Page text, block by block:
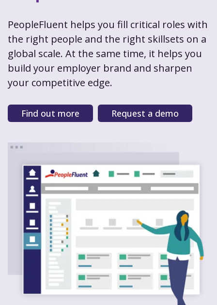
PeopleFluent helps you fill critical roles with
the right people and the right skillsets on a
global scale. At the same time, it helps you
build your employer brand and sharpen
your competitive edge.
Find out more Request a demo